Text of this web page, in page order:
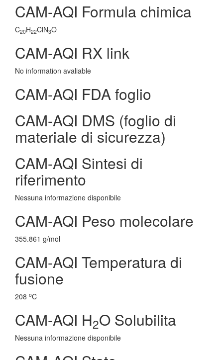
CAM-AQI Formula chimica
C20H22ClN3O
CAM-AQI RX link
No information avaliable
CAM-AQI FDA foglio
CAM-AQI DMS (foglio di
materiale di sicurezza)
CAM-AQI Sintesi di
riferimento
Nessuna informazione disponibile
CAM-AQI Peso molecolare
355.861 g/mol
CAM-AQI Temperatura di
fusione
208 oC
CAM-AQI H2O Solubilita
Nessuna informazione disponibile